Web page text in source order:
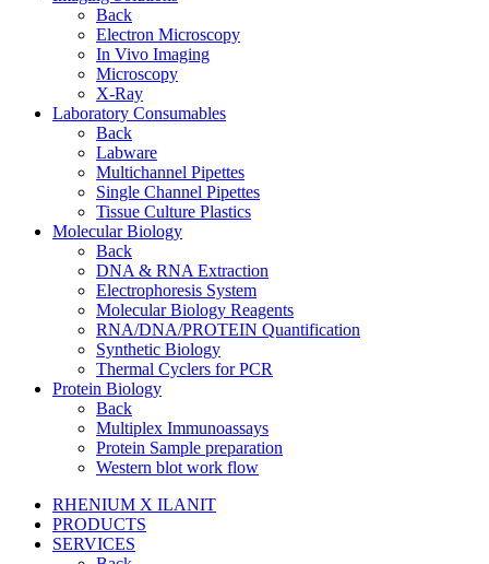
Back
Electron Microscopy
In Vivo Imaging
Microscopy
X-Ray
Laboratory Consumables
Back
Labware
Multichannel Pipettes
Single Channel Pipettes
Tissue Culture Plastics
Molecular Biology
Back
DNA & RNA Extraction
Electrophoresis System
Molecular Biology Reagents
RNA/DNA/PROTEIN Quantification
Synthetic Biology
Thermal Cyclers for PCR
Protein Biology
Back
Multiplex Immunoassays
Protein Sample preparation
Western blot work flow
RHENIUM X ILANIT
PRODUCTS
SERVICES